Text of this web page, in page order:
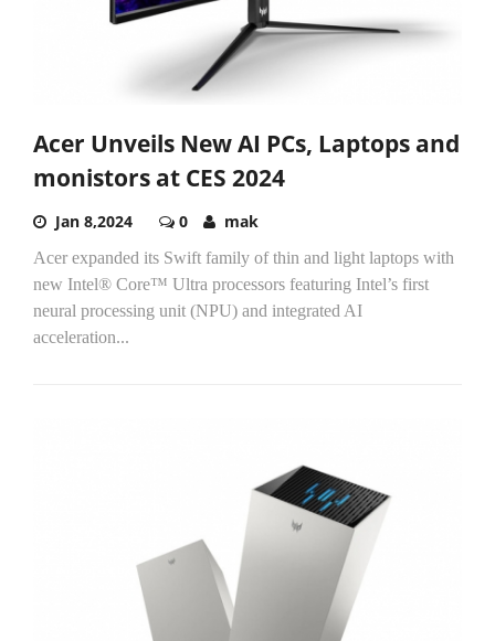
Acer Unveils New AI PCs, Laptops and
monistors at CES 2024
Jan 8,2024 0 mak
Acer expanded its Swift family of thin and light laptops with
new Intel® Core™ Ultra processors featuring Intel’s first
neural processing unit (NPU) and integrated AI
acceleration...